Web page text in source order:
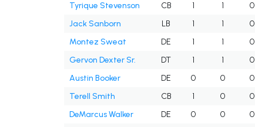
Tyrique Stevenson
CB 1 1 0
Jack Sanborn
LB 1 1 0
Montez Sweat
DE 1 1 0
Gervon Dexter Sr.
DT 1 1 0
Austin Booker
DE 0 0 0
Terell Smith
CB 1 0 0
DeMarcus Walker
DE 0 0 0